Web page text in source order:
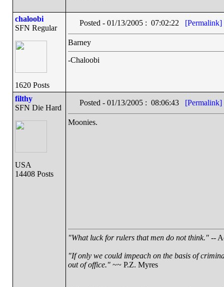
chaloobi
SFN Regular
1620 Posts
Posted - 01/13/2005 : 07:02:22 [Permalink]
Barney
-Chaloobi
filthy
SFN Die Hard
USA
14408 Posts
Posted - 01/13/2005 : 08:06:43 [Permalink]
Moonies.
"What luck for rulers that men do not think."--
"If only we could impeach on the basis of
out of office."~~ P.Z. Myres